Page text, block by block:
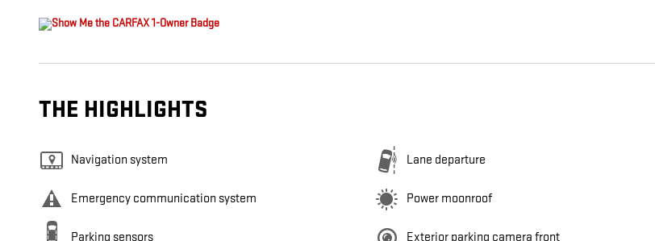
THE HIGHLIGHTS
Navigation system Lane departure
Emergency communication system Power moonroof
Parking sensors Exterior parking camera front